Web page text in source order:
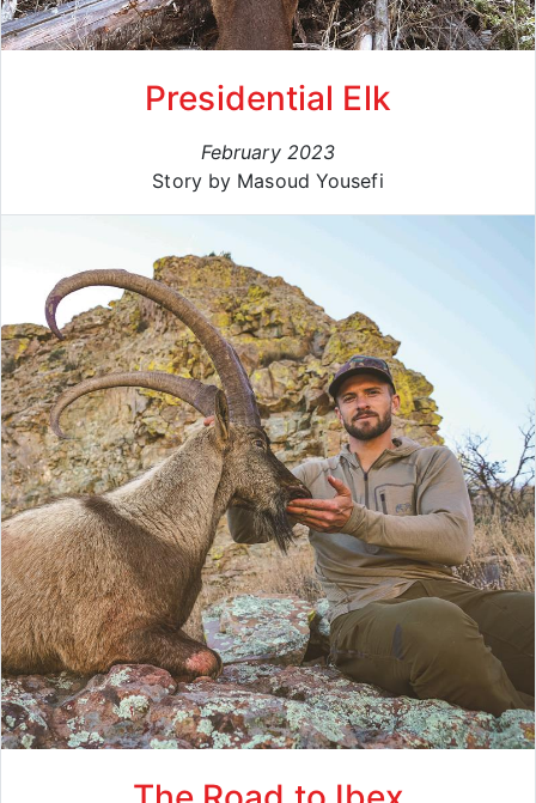
Presidential Elk
February 2023
Story by Masoud Yousefi